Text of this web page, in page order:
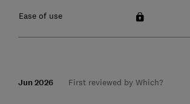
Ease of use
Jun 2026 First reviewed by Which?